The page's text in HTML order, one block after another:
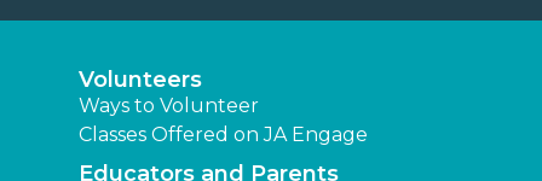
Volunteers
Ways to Volunteer
Classes Offered on JA Engage
Educators and Parents